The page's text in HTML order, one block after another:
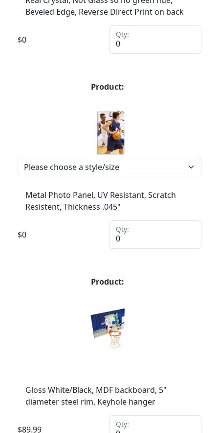
Beveled Edge, Reverse Direct Print on back
$0
Qty:
Product:
Metal Photo Panel, UV Resistant, Scratch
Resistent, Thickness .045"
$0
Qty:
Product:
Gloss White/Black, MDF backboard, 5"
diameter steel rim, Keyhole hanger
$89.99
Qty: